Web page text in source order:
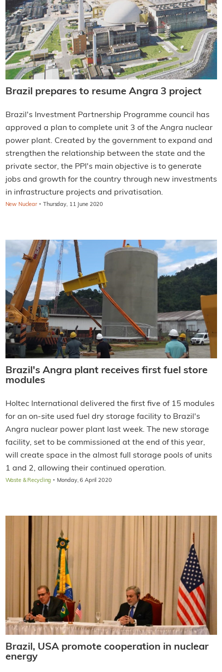
Brazil prepares to resume Angra 3 project
Brazil's Investment Partnership Programme council has
approved a plan to complete unit 3 of the Angra nuclear
power plant. Created by the government to expand and
strengthen the relationship between the state and the
private sector, the PPI's main objective is to generate
jobs and growth for the country through new investments
in infrastructure projects and privatisation.
New Nuclear · Thursday, 11 June 2020
Brazil's Angra plant receives first fuel store
modules
Holtec International delivered the first five of 15 modules
for an on-site used fuel dry storage facility to Brazil's
Angra nuclear power plant last week. The new storage
facility, set to be commissioned at the end of this year,
will create space in the almost full storage pools of units
1 and 2, allowing their continued operation.
Waste & Recycling · Monday, 6 April 2020
Brazil, USA promote cooperation in nuclear
energy